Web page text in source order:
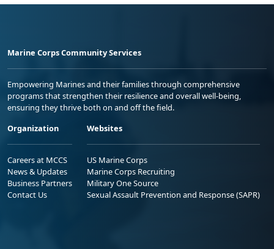
Marine Corps Community Services
Empowering Marines and their families through comprehensive
programs that strengthen their resilience and overall well-being,
ensuring they thrive both on and off the field.
Organization
Careers at MCCS
News & Updates
Business Partners
Contact Us
Websites
US Marine Corps
Marine Corps Recruiting
Military One Source
Sexual Assault Prevention and Response (SAPR)